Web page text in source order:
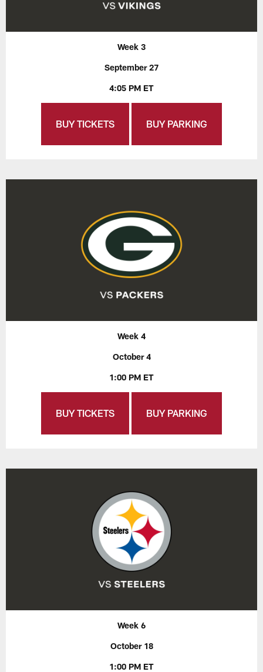
Week 3
September 27
4:05 PM ET
BUY TICKETS BUY PARKING
Week 4
October 4
1:00 PM ET
BUY TICKETS BUY PARKING
Week 6
October 18
1:00 PM ET